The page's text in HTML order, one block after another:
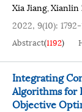
Xia Jiang,Xianlin
2022, 9(10):
Abstract(1192)
Integrating
Algorithms for
Objective